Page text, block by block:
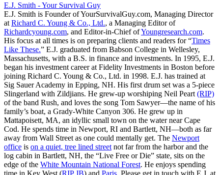
E.J. Smith - Your Survival Guy
E.J. Smith is Founder of YourSurvivalGuy.com, Managing Director
at Richard C. Young & Co., Ltd., a Managing Editor of
Richardcyoung.com, and Editor-in-Chief ofYoungresearch.com.
His focus at all times is on preparing clients and readers for “Times
Like These.” E.J. graduated from Babson College in Wellesley,
Massachusetts, with a B.S. in finance and investments. In 1995, E.J.
began his investment career at Fidelity Investments in Boston before
joining Richard C. Young & Co., Ltd. in 1998. E.J. has trained at
Sig Sauer Academy in Epping, NH. His first drum set was a 5-piece
Slingerland with Zildjians. He grew-up worshiping Neil Peart (RIP)
of the band Rush, and loves the song Tom Sawyer—the name of his
family’s boat, a Grady-White Canyon 306. He grew up in
Mattapoisett, MA, an idyllic small town on the water near Cape
Cod. He spends time in Newport, RI and Bartlett, NH—both as far
away from Wall Street as one could mentally get. The Newport
office is on a quiet, tree lined street not far from the harbor and the
log cabin in Bartlett, NH, the “Live Free or Die” state, sits on the
edge of the White Mountain National Forest. He enjoys spending
time in Key West (RIP JB) and Paris . Please get in touch with E.J. at